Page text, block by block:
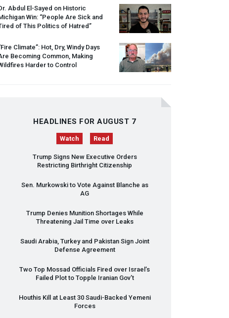
Abdul El-Sayed on Historic
Win: “People Are Sick and
of This Politics of Hatred”
Climate”: Hot, Dry, Windy Days
Becoming Common, Making
Harder to Control
HEADLINES FOR AUGUST 7
Watch Read
Trump Signs New Executive Orders
Restricting Birthright Citizenship
Sen. Murkowski to Vote Against Blanche as
AG
Trump Denies Munition Shortages While
Threatening Jail Time over Leaks
Saudi Arabia, Turkey and Pakistan Sign Joint
Defense Agreement
Two Top Mossad Officials Fired over Israel’s
Failed Plot to Topple Iranian Gov’t
Houthis Kill at Least 30 Saudi-Backed Yemeni
Forces